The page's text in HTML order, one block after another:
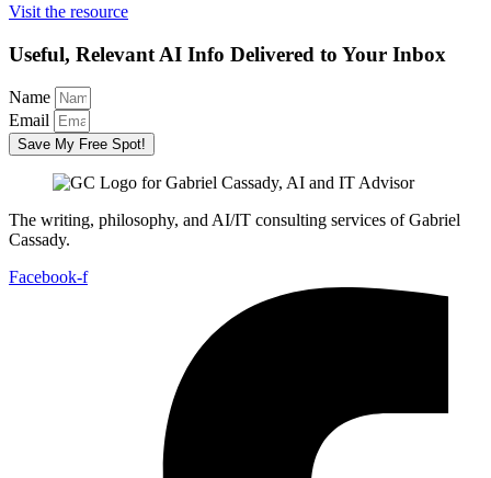
Visit the resource
Useful, Relevant AI Info Delivered to Your Inbox
Name
Email
Save My Free Spot!
The writing, philosophy, and AI/IT consulting services of Gabriel
Cassady.
Facebook-f